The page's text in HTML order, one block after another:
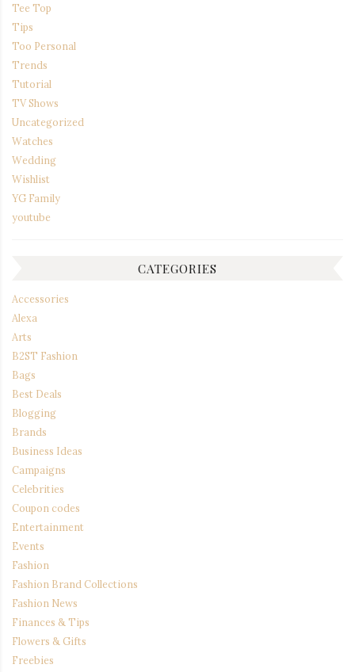
Tee Top
Tips
Too Personal
Trends
Tutorial
TV Shows
Uncategorized
Watches
Wedding
Wishlist
YG Family
youtube
CATEGORIES
Accessories
Alexa
Arts
B2ST Fashion
Bags
Best Deals
Blogging
Brands
Business Ideas
Campaigns
Celebrities
Coupon codes
Entertainment
Events
Fashion
Fashion Brand Collections
Fashion News
Finances & Tips
Flowers & Gifts
Freebies